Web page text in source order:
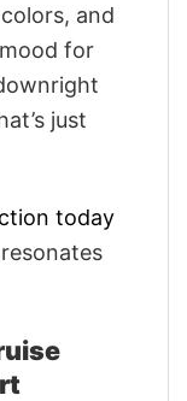
and
for
just
today